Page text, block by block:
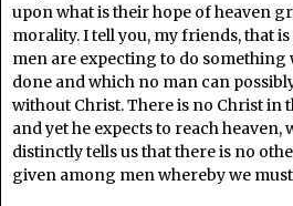
upon what is their hope of heaven
morality. I tell you, my friends, that
men are expecting to do something
done and which no man can
without Christ. There is no Christ in
and yet he expects to reach heaven,
distinctly tells us that there is no
given among men whereby we must